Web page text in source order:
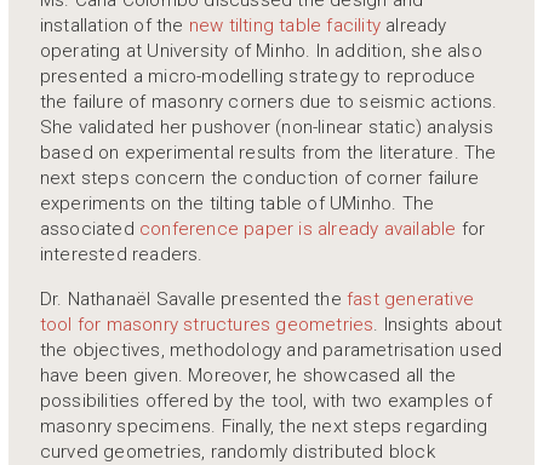
installation of the new tilting table facilityalready
operating at University of Minho. In addition, she also
presented a micro-modelling strategy to reproduce
the failure of masonry corners due to seismic actions.
She validated her pushover (non-linear static) analysis
based on experimental results from the literature. The
next steps concern the conduction of corner failure
experiments on the tilting table of UMinho. The
associated conference paper is already available for
interested readers.
Dr. Nathanaël Savalle presented the fast generative
tool for masonry structures geometries. Insights about
the objectives, methodology and parametrisation used
have been given. Moreover, he showcased all the
possibilities offered by the tool, with two examples of
masonry specimens. Finally, the next steps regarding
curved geometries, randomly distributed block